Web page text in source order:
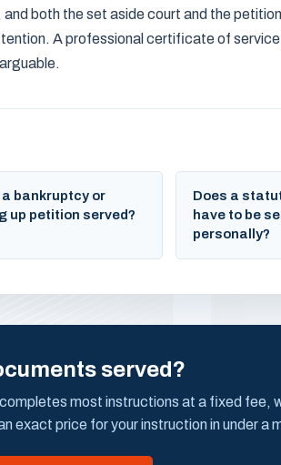
both the set aside court and the
A professional certificate of
a bankruptcy or
up petition served?
Does a
have to be
personally?
served?
most instructions at a fixed fee,
exact price for your instruction in under a